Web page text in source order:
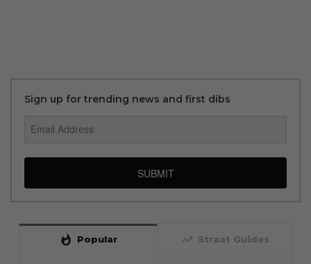
Sign up for trending news and first dibs
SUBMIT
whatshot Popular trending_up Straat Guides